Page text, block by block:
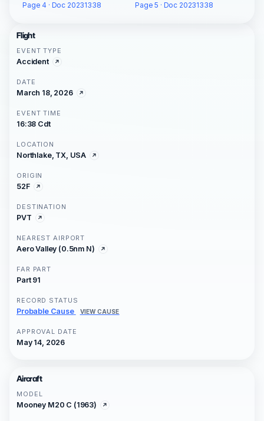
Page 4 · Doc 20231338
Page 5 · Doc 20231338
Flight
EVENT TYPE
Accident
DATE
March 18, 2026
EVENT TIME
16:38 Cdt
LOCATION
Northlake, TX, USA
ORIGIN
52F
DESTINATION
PVT
NEAREST AIRPORT
Aero Valley (0.5nm N)
FAR PART
Part 91
RECORD STATUS
Probable Cause VIEW CAUSE
APPROVAL DATE
May 14, 2026
Aircraft
MODEL
Mooney M20 C (1963)